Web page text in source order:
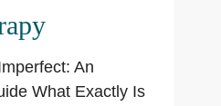
An
What Exactly Is